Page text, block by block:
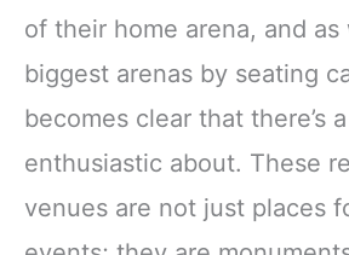
of their home arena, and
biggest arenas by seating
becomes clear that there’s
enthusiastic about. These
venues are not just places